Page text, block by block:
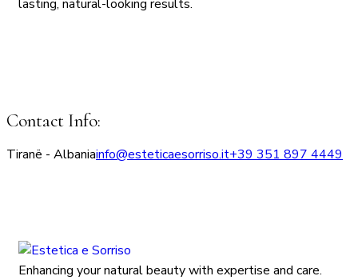
lasting, natural-looking results.
Contact Info:
Tiranë - Albaniainfo@esteticaesorriso.it+39 351 897 4449
Enhancing your natural beauty with expertise and care.